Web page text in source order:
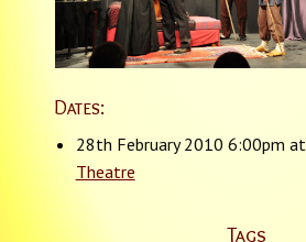
Dates:
28th February 2010 6:00pm at
Theatre
Tags